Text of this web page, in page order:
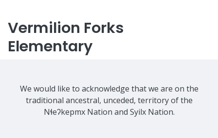
Vermilion Forks
Elementary
We would like to acknowledge that we are on the
traditional ancestral, unceded, territory of the
Nɬeʔkepmx Nation and Syilx Nation.